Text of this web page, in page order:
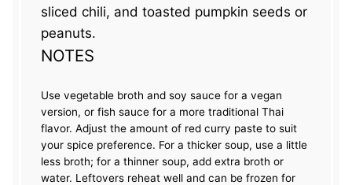
sliced chili, and toasted pumpkin seeds or
peanuts.
NOTES
Use vegetable broth and soy sauce for a vegan
version, or fish sauce for a more traditional Thai
flavor. Adjust the amount of red curry paste to suit
your spice preference. For a thicker soup, use a little
less broth; for a thinner soup, add extra broth or
water. Leftovers reheat well and can be frozen for